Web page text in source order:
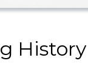
History